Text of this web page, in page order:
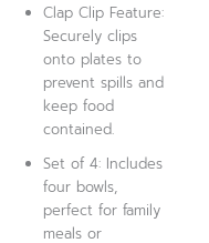
Clap Clip Feature:
Securely clips
onto plates to
prevent spills and
keep food
contained.
Set of 4: Includes
four bowls,
perfect for family
meals or